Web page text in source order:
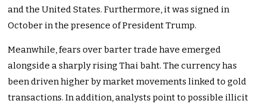
and the United States. Furthermore, it was signed in
October in the presence of President Trump.
Meanwhile, fears over barter trade have emerged
alongside a sharply rising Thai baht. The currency has
been driven higher by market movements linked to gold
transactions. In addition, analysts point to possible illicit